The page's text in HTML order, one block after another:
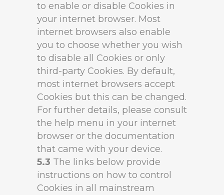
to enable or disable Cookies in
your internet browser. Most
internet browsers also enable
you to choose whether you wish
to disable all Cookies or only
third-party Cookies. By default,
most internet browsers accept
Cookies but this can be changed.
For further details, please consult
the help menu in your internet
browser or the documentation
that came with your device.
5.3 The links below provide
instructions on how to control
Cookies in all mainstream